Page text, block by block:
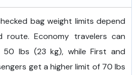
bag weight limits depend
route. Economy travelers can
lbs (23 kg), while First and
get a higher limit of 70 lbs